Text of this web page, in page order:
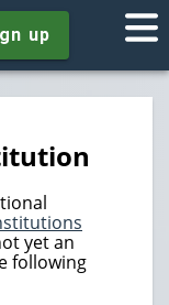
up
yet an
following